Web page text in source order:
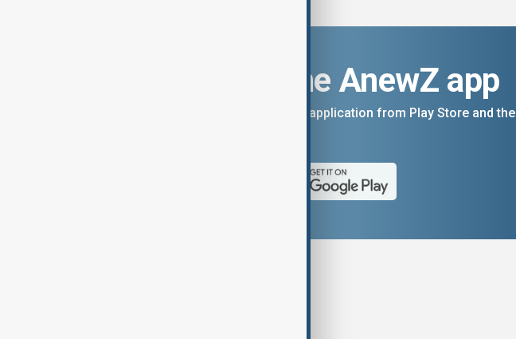
Download the AnewZ app
You can download the AnewZ application from Play Store and the